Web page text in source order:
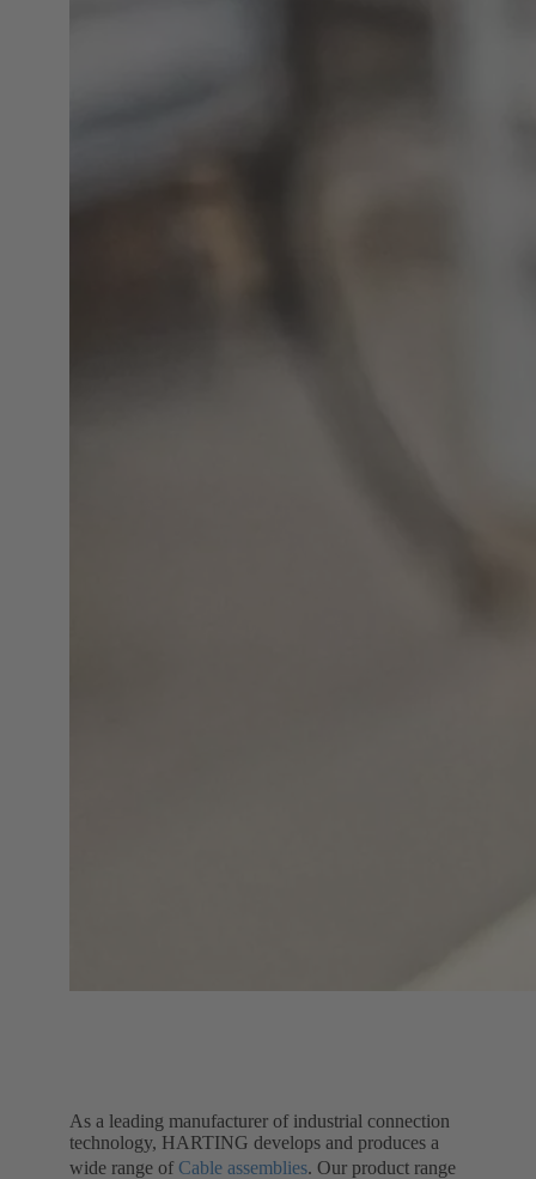
As a leading manufacturer of industrial connection
technology, HARTING develops and produces a
wide range of Cable assemblies. Our product range